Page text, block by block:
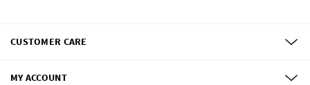
CUSTOMER CARE
MY ACCOUNT